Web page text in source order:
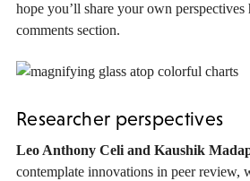
hope you’ll share your own perspectives
comments section.
Researcher perspectives
Leo Anthony Celi and Kaushik
contemplate innovations in peer review,